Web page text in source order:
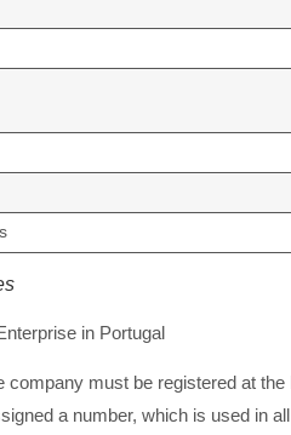
in Portugal
must be registered at
a number, which is used in